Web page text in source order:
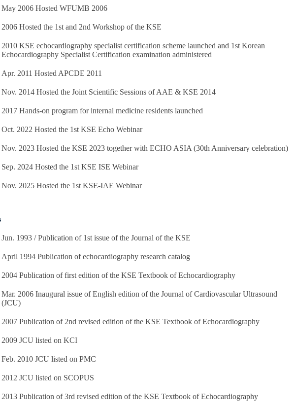
May 2006 Hosted WFUMB 2006
2006 Hosted the 1st and 2nd Workshop of the KSE
2010 KSE echocardiography specialist certification scheme launched and 1st Korean
Echocardiography Specialist Certification examination administered
Apr. 2011 Hosted APCDE 2011
Nov. 2014 Hosted the Joint Scientific Sessions of AAE & KSE 2014
2017 Hands-on program for internal medicine residents launched
Oct. 2022 Hosted the 1st KSE Echo Webinar
Nov. 2023 Hosted the KSE 2023 together with ECHO ASIA (30th Anniversary celebration)
Sep. 2024 Hosted the 1st KSE ISE Webinar
Nov. 2025 Hosted the 1st KSE-IAE Webinar
Jun. 1993 / Publication of 1st issue of the Journal of the KSE
April 1994 Publication of echocardiography research catalog
2004 Publication of first edition of the KSE Textbook of Echocardiography
Mar. 2006 Inaugural issue of English edition of the Journal of Cardiovascular Ultrasound
(JCU)
2007 Publication of 2nd revised edition of the KSE Textbook of Echocardiography
2009 JCU listed on KCI
Feb. 2010 JCU listed on PMC
2012 JCU listed on SCOPUS
2013 Publication of 3rd revised edition of the KSE Textbook of Echocardiography